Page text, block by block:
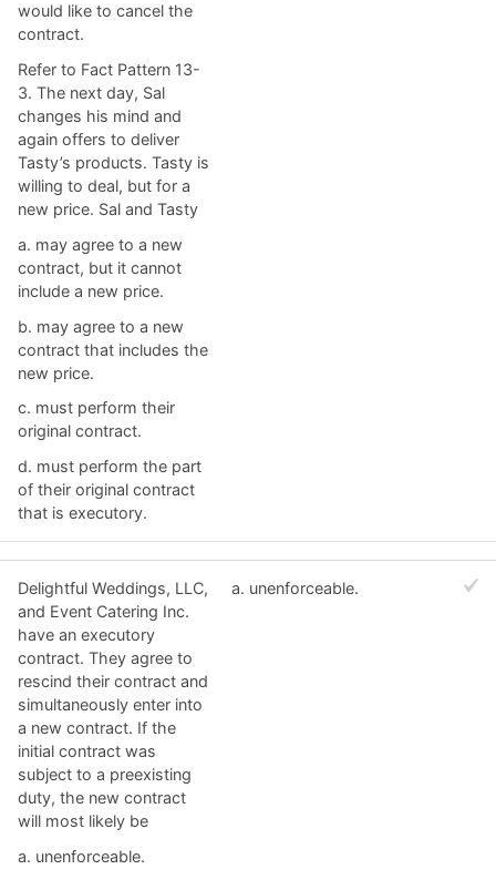
would like to cancel the
contract.
Refer to Fact Pattern 13-
3. The next day, Sal
changes his mind and
again offers to deliver
Tasty’s products. Tasty is
willing to deal, but for a
new price. Sal and Tasty
a. ​may agree to a new
contract, but it cannot
include a new price.
b. ​may agree to a new
contract that includes the
new price.
c. ​must perform their
original contract.
d. ​must perform the part
of their original contract
that is executory.
Delightful Weddings, LLC,
and Event Catering Inc.
have an executory
contract. They agree to
rescind their contract and
simultaneously enter into
a new contract. If the
initial contract was
subject to a preexisting
duty, the new contract
will most likely be
a. ​unenforceable.
a. ​unenforceable.